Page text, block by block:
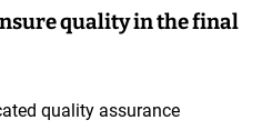
quality in the final
quality assurance